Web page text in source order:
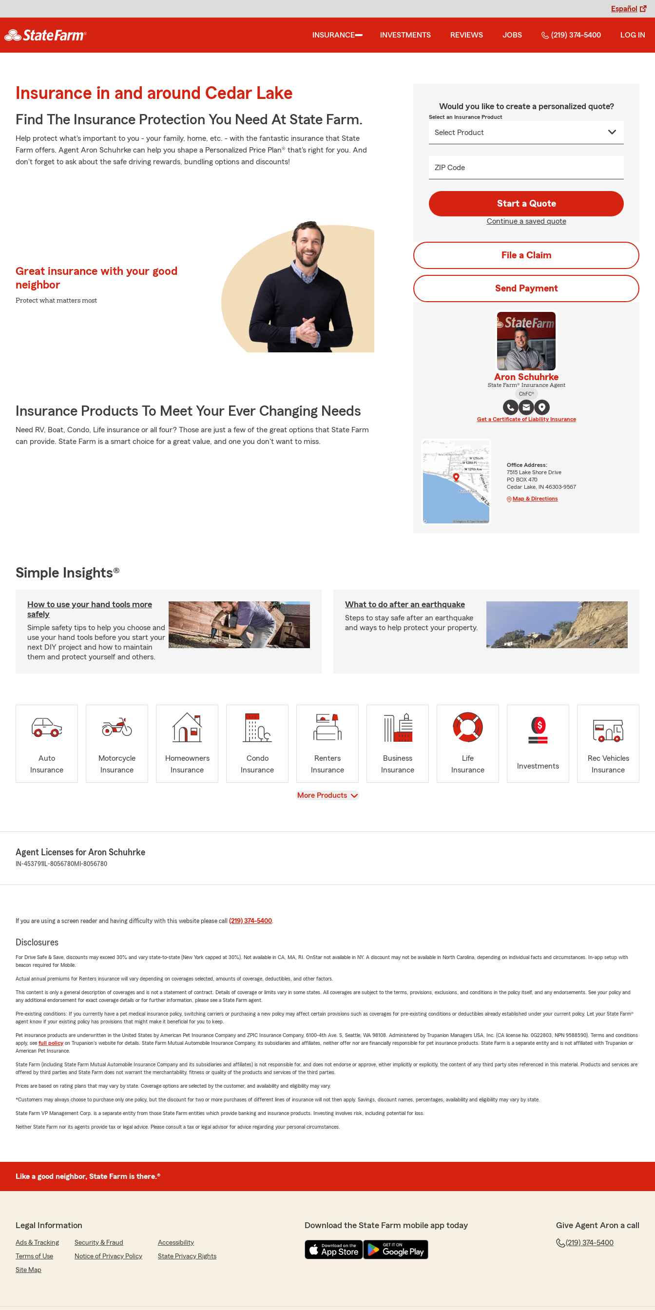
Español
INSURANCE INVESTMENTS REVIEWS JOBS (219) 374-5400 LOG IN
Insurance in and around Cedar Lake
Find The Insurance Protection You Need At State Farm.
Help protect what's important to you - your family, home, etc. - with the fantastic insurance that State
Farm offers. Agent Aron Schuhrke can help you shape a Personalized Price Plan® that's right for you. And
don't forget to ask about the safe driving rewards, bundling options and discounts!
Great insurance with your good
neighbor
Protect what matters most
Insurance Products To Meet Your Ever Changing Needs
Need RV, Boat, Condo, Life insurance or all four? Those are just a few of the great options that State Farm
can provide. State Farm is a smart choice for a great value, and one you don't want to miss.
Would you like to create a personalized quote?
Select an Insurance Product
ZIP Code
Start a Quote
Continue a saved quote
File a Claim
Send Payment
Aron Schuhrke
State Farm® Insurance Agent
ChFC®
Get a Certificate of Liability Insurance
Office Address:
7515 Lake Shore Drive
PO BOX 470
Cedar Lake, IN 46303-9567
Map & Directions
Simple Insights®
How to use your hand tools more
safely
Simple safety tips to help you choose and
use your hand tools before you start your
next DIY project and how to maintain
them and protect yourself and others.
What to do after an earthquake
Steps to stay safe after an earthquake
and ways to help protect your property.
Auto
Insurance
Motorcycle
Insurance
Homeowners
Insurance
Condo
Insurance
Renters
Insurance
Business
Insurance
Life
Insurance
Investments
Rec Vehicles
Insurance
View
More Products
Agent Licenses for Aron Schuhrke
IN-453791 IL-8056780MI-8056780
If you are using a screen reader and having difficulty with this website please call (219) 374-5400.
Disclosures
For Drive Safe & Save, discounts may exceed 30% and vary state-to-state (New York capped at 30%). Not available in CA, MA, RI. OnStar not available in NY. A discount may not be available in North Carolina, depending on individual facts and circumstances. In-app setup with
beacon required for Mobile.
Actual annual premiums for Renters insurance will vary depending on coverages selected, amounts of coverage, deductibles, and other factors.
This content is only a general description of coverages and is not a statement of contract. Details of coverage or limits vary in some states. All coverages are subject to the terms, provisions, exclusions, and conditions in the policy itself, and any endorsements. See your policy and
any additional endorsement for exact coverage details or for further information, please see a State Farm agent.
Pre-existing conditions: If you currently have a pet medical insurance policy, switching carriers or purchasing a new policy may affect certain provisions such as coverages for pre-existing conditions or deductibles already established under your current policy. Let your State Farm®
agent know if your existing policy has provisions that might make it beneficial for you to keep.
Pet insurance products are underwritten in the United States by American Pet Insurance Company and ZPIC Insurance Company, 6100-4th Ave. S, Seattle, WA 98108. Administered by Trupanion Managers USA, Inc. (CA license No. 0G22803, NPN 9588590). Terms and conditions
apply, see full policyon Trupanion's website for details. State Farm Mutual Automobile Insurance Company, its subsidiaries and affiliates, neither offer nor are financially responsible for pet insurance products. State Farm is a separate entity and is not affiliated with Trupanion or
American Pet Insurance.
State Farm (including State Farm Mutual Automobile Insurance Company and its subsidiaries and affiliates) is not responsible for, and does not endorse or approve, either implicitly or explicitly, the content of any third party sites referenced in this material. Products and services are
offered by third parties and State Farm does not warrant the merchantability, fitness or quality of the products and services of the third parties.
Prices are based on rating plans that may vary by state. Coverage options are selected by the customer, and availability and eligibility may vary.
*Customers may always choose to purchase only one policy, but the discount for two or more purchases of different lines of insurance will not then apply. Savings, discount names, percentages, availability and eligibility may vary by state.
State Farm VP Management Corp. is a separate entity from those State Farm entities which provide banking and insurance products. Investing involves risk, including potential for loss.
Neither State Farm nor its agents provide tax or legal advice. Please consult a tax or legal advisor for advice regarding your personal circumstances.
Like a good neighbor, State Farm is there.®
Legal Information
Ads & Tracking Security & Fraud
Accessibility
Terms of Use
Notice of Privacy Policy
State Privacy Rights
Site Map
Download the State Farm mobile app today Give Agent Aron a call
(219) 374-5400